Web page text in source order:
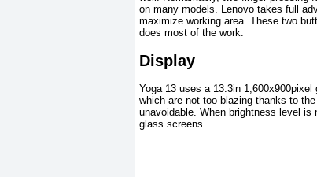
on many models. Lenovo takes full
maximize working area. These two
does most of the work.
Display
Yoga 13 uses a 13.3in
which are not too blazing thanks to
unavoidable. When brightness level
glass screens.